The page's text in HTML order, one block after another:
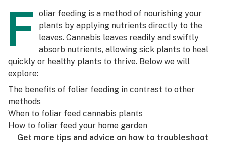
Science & tech
Leafly USA
Podcasts
Learn
F
oliar feeding is a method of nourishing your
plants by applying nutrients directly to the
leaves. Cannabis leaves readily and swiftly
absorb nutrients, allowing sick plants to heal
quickly or healthy plants to thrive. Below we will
explore:
The benefits of foliar feeding in contrast to other
methods
When to foliar feed cannabis plants
How to foliar feed your home garden
Get more tips and advice on how to troubleshoot